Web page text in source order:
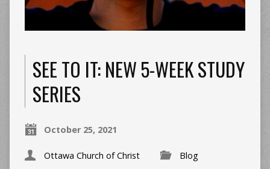
SEE TO IT: NEW 5-WEEK STUDY
SERIES
October 25, 2021
Ottawa Church of Christ Blog